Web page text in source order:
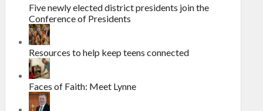
Five newly elected district presidents join the
Conference of Presidents
Resources to help keep teens connected
Faces of Faith: Meet Lynne